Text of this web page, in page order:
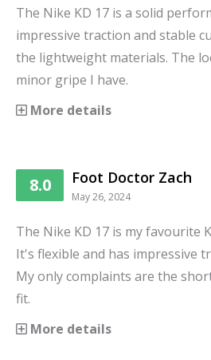
The Nike KD 17 is a solid
impressive traction and stable
the lightweight materials. The
minor gripe I have.
More details
8.0 Foot Doctor Zach
May 26, 2024
The Nike KD 17 is my favourite
It's flexible and has impressive
My only complaints are the
fit.
More details